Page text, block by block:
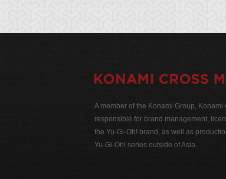
A member of the Konami Group, Konami
responsible for brand management,
the Yu-Gi-Oh! brand, as well as
Yu-Gi-Oh! series outside of Asia.